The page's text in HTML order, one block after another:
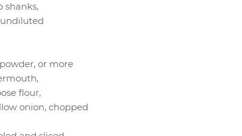
shanks,
, or more
,
flour,
onion, chopped